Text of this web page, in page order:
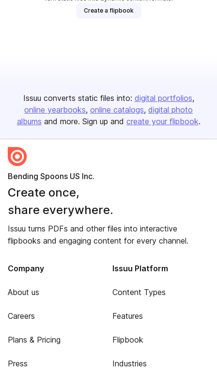
Create a flipbook
Issuu converts static files into: digital portfolios
online yearbooks online catalogs digital photo
albums and more. Sign up and create your flipbook.
Bending Spoons US Inc.
Create once,
share everywhere.
Issuu turns PDFs and other files into interactive
flipbooks and engaging content for every channel.
Company
About us
Careers
Plans & Pricing
Press
Issuu Platform
Content Types
Features
Flipbook
Industries